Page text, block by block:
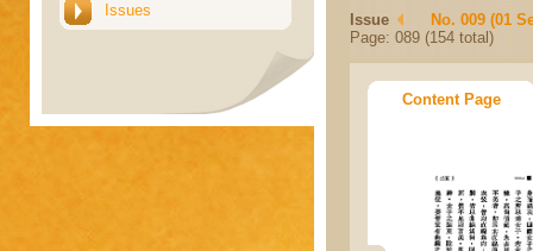
Issues
Issue
No. 009 (01
Page: 089 (154 total)
Content Page